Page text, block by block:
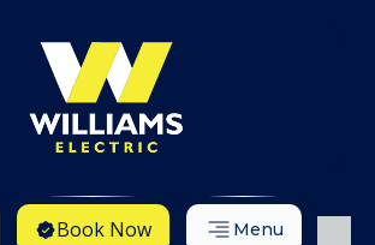
Book Now Menu